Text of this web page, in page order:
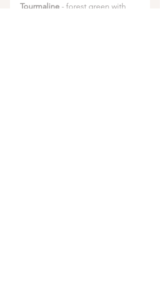
Tourmaline - forest green with